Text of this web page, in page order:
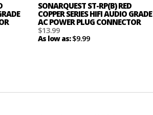
SONARQUEST ST-RP(B) RED
COPPER SERIES HIFI AUDIO GRADE
AC POWER PLUG CONNECTOR
$13.99
As low as:$9.99